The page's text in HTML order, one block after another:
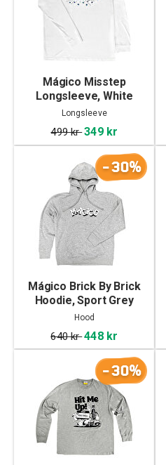
Mágico Misstep
Longsleeve, White
Longsleeve
499 kr349 kr
-30%
Mágico Brick By Brick
Hoodie, Sport Grey
Hood
640 kr448 kr
-30%